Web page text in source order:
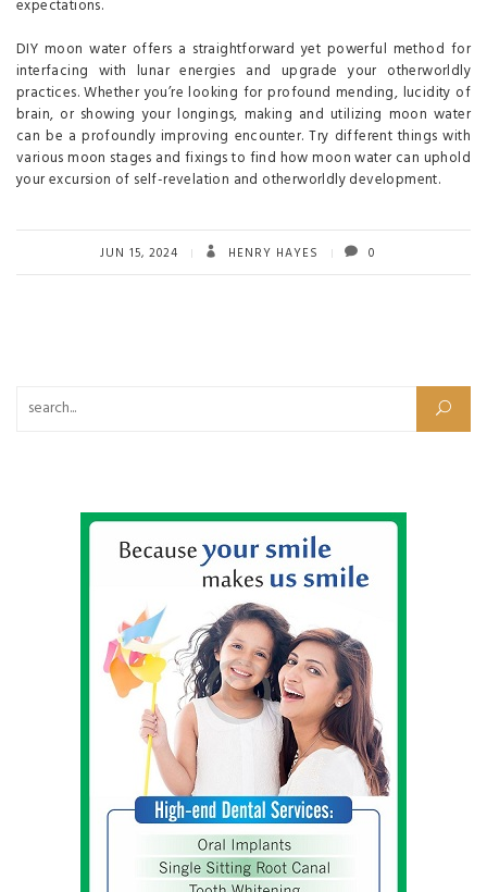
expectations.
DIY moon water offers a straightforward yet powerful method for
interfacing with lunar energies and upgrade your otherworldly
practices. Whether you’re looking for profound mending, lucidity of
brain, or showing your longings, making and utilizing moon water
can be a profoundly improving encounter. Try different things with
various moon stages and fixings to find how moon water can uphold
your excursion of self-revelation and otherworldly development.
JUN 15, 2024 HENRY HAYES 0
Search for: